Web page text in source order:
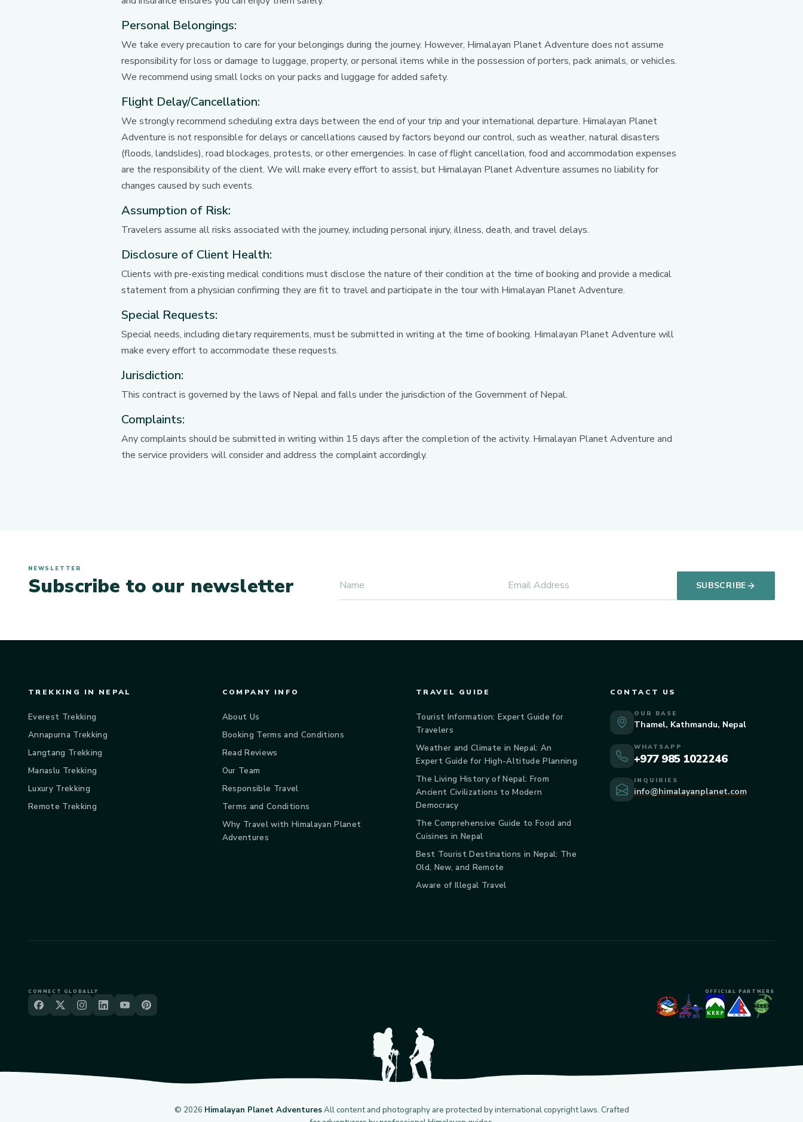
Personal Belongings:
We take every precaution to care for your belongings during the journey. However, Himalayan Planet Adventure does not assume
responsibility for loss or damage to luggage, property, or personal items while in the possession of porters, pack animals, or vehicles.
We recommend using small locks on your packs and luggage for added safety.
Flight Delay/Cancellation:
We strongly recommend scheduling extra days between the end of your trip and your international departure. Himalayan Planet
Adventure is not responsible for delays or cancellations caused by factors beyond our control, such as weather, natural disasters
(floods, landslides), road blockages, protests, or other emergencies. In case of flight cancellation, food and accommodation expenses
are the responsibility of the client. We will make every effort to assist, but Himalayan Planet Adventure assumes no liability for
changes caused by such events.
Assumption of Risk:
Travelers assume all risks associated with the journey, including personal injury, illness, death, and travel delays.
Disclosure of Client Health:
Clients with pre-existing medical conditions must disclose the nature of their condition at the time of booking and provide a medical
statement from a physician confirming they are fit to travel and participate in the tour with Himalayan Planet Adventure.
Special Requests:
Special needs, including dietary requirements, must be submitted in writing at the time of booking. Himalayan Planet Adventure will
make every effort to accommodate these requests.
Jurisdiction:
This contract is governed by the laws of Nepal and falls under the jurisdiction of the Government of Nepal.
Complaints:
Any complaints should be submitted in writing within 15 days after the completion of the activity. Himalayan Planet Adventure and
the service providers will consider and address the complaint accordingly.
NEWSLETTER
Subscribe to our newsletter SUBSCRIBE
TREKKING IN NEPAL
Everest Trekking
Annapurna Trekking
Langtang Trekking
Manaslu Trekking
Luxury Trekking
Remote Trekking
COMPANY INFO
About Us
Booking Terms and Conditions
Read Reviews
Our Team
Responsible Travel
Terms and Conditions
Why Travel with Himalayan Planet
Adventures
TRAVEL GUIDE
Tourist Information: Expert Guide for
Travelers
Weather and Climate in Nepal: An
Expert Guide for High-Altitude Planning
The Living History of Nepal: From
Ancient Civilizations to Modern
Democracy
The Comprehensive Guide to Food and
Cuisines in Nepal
Best Tourist Destinations in Nepal: The
Old, New, and Remote
Aware of Illegal Travel
CONTACT US
OUR BASE
Thamel, Kathmandu, Nepal
WHATSAPP
+977 985 1022246
INQUIRIES
info@himalayanplanet.com
CONNECT GLOBALLY OFFICIAL PARTNERS
© 2026 Himalayan Planet AdventuresAll content and photography are protected by international copyright laws. Crafted